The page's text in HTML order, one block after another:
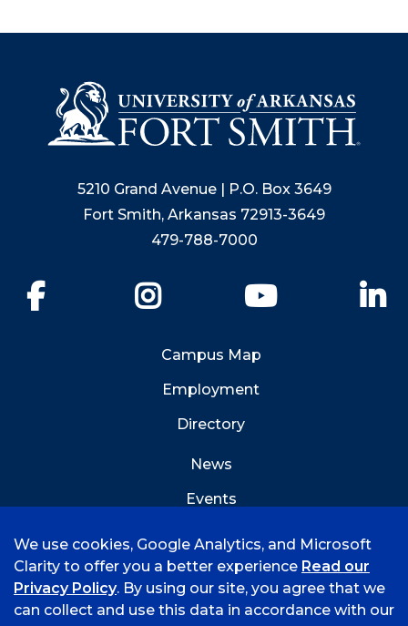
5210 Grand Avenue | P.O. Box 3649
Fort Smith, Arkansas 72913-3649
479-788-7000
YouTube
Campus Map
Employment
Directory
News
Events
We use cookies, Google Analytics, and Microsoft
Clarity to offer you a better experience Read our
Privacy Policy. By using our site, you agree that we
can collect and use this data in accordance with our